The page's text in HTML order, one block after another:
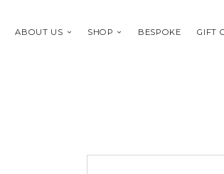
ABOUT US SHOP BESPOKE GIFT